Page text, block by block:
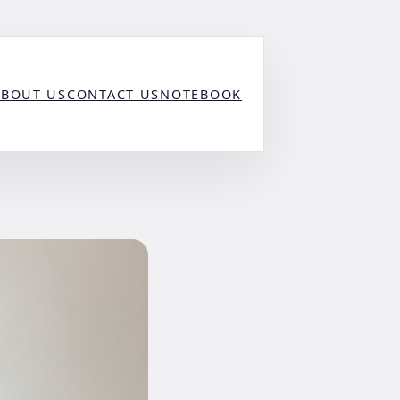
USCONTACT USNOTEBOOK